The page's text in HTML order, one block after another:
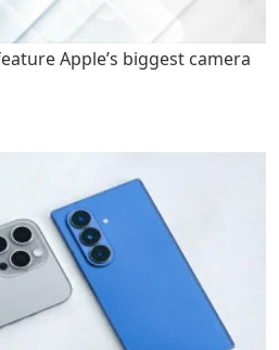
Apple’s biggest camera